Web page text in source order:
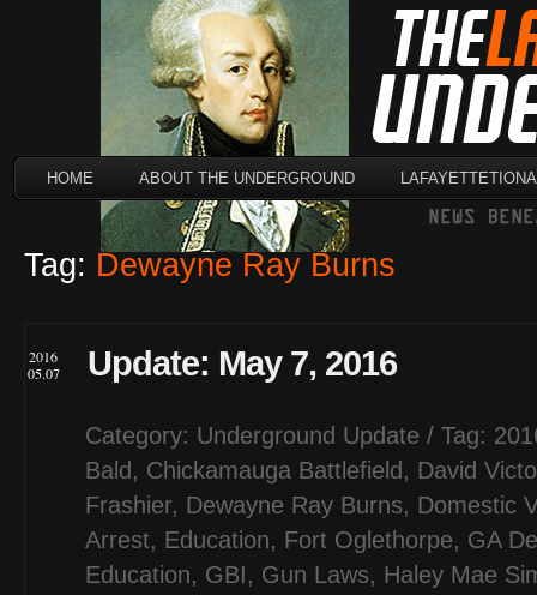
HOME ABOUT THE UNDERGROUND
Tag: Dewayne Ray Burns
2016
05.07
Update: May 7, 2016
Category: Underground Update / Tag:
Bald , Chickamauga Battlefield , David
Frashier, Dewayne Ray Burns, Domestic
Arrest, Education, Fort Oglethorpe, GA
Education, GBI, Gun Laws, Haley Mae